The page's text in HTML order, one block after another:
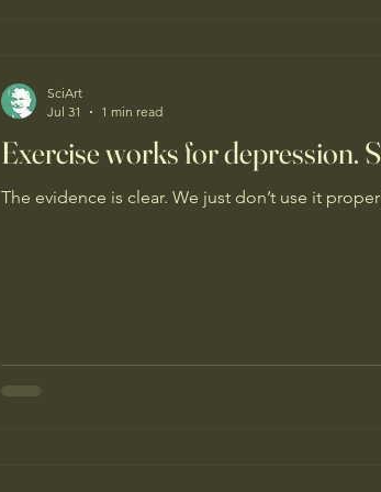
Exercise works for depression.
The evidence is clear. We just don’t use it
SciArt
Jul 31
1 min read